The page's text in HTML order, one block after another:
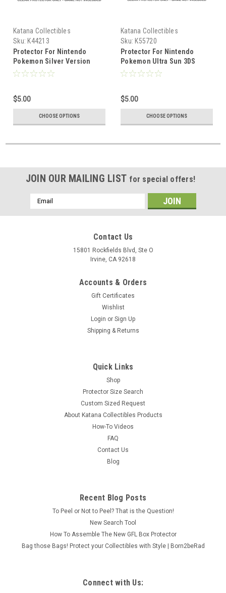
Katana Collectibles
Sku: K44213
Protector For Nintendo
Pokemon Silver Version
Nintendo 3DS
$5.00
CHOOSE OPTIONS
Katana Collectibles
Sku: K55720
Protector For Nintendo
Pokemon Ultra Sun 3DS
Steelbook
$5.00
CHOOSE OPTIONS
JOIN OUR MAILING LIST for special offers!
Email
Address
Contact Us
15801 Rockfields Blvd, Ste O
Irvine, CA 92618
Accounts & Orders
Gift Certificates
Wishlist
Login or Sign Up
Shipping & Returns
Quick Links
Shop
Protector Size Search
Custom Sized Request
About Katana Collectibles Products
How-To Videos
FAQ
Contact Us
Blog
Recent Blog Posts
To Peel or Not to Peel? That is the Question!
New Search Tool
How To Assemble The New GFL Box Protector
Bag those Bags! Protect your Collectibles with Style | Born2beRad
Connect with Us: